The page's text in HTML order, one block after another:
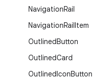
NavigationRail
NavigationRailItem
OutlinedButton
OutlinedCard
OutlinedIconButton